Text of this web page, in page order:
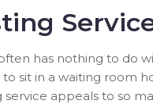
has nothing to do
sit in a waiting room
appeals to so